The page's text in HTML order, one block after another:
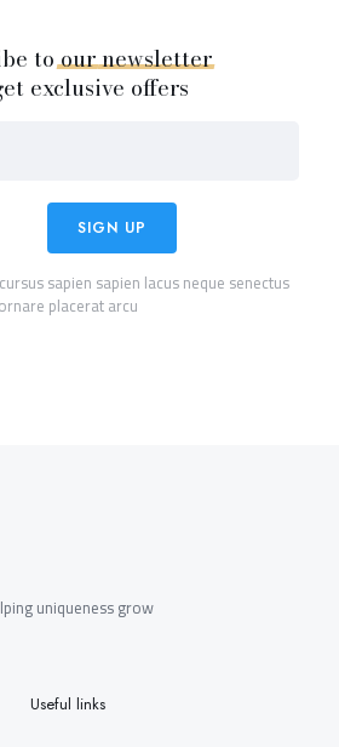
toournewsletter
exclusive offers
sapien sapien lacus neque senectus
ornare placerat arcu
uniqueness grow
Useful links